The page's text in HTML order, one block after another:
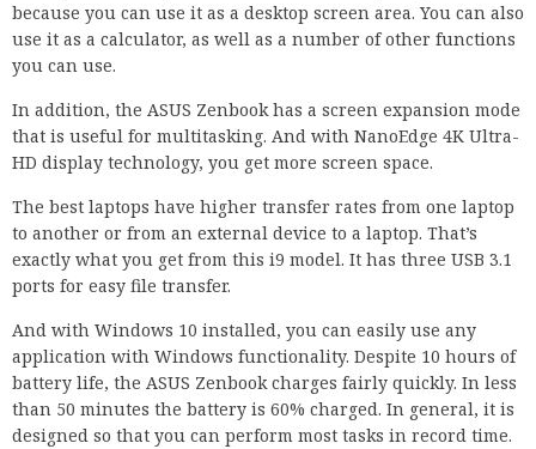
because you can use it as a desktop screen area. You can also
use it as a calculator, as well as a number of other functions
you can use.
In addition, the ASUS Zenbook has a screen expansion mode
that is useful for multitasking. And with NanoEdge 4K Ultra-
HD display technology, you get more screen space.
The best laptops have higher transfer rates from one laptop
to another or from an external device to a laptop. That’s
exactly what you get from this i9 model. It has three USB 3.1
ports for easy file transfer.
And with Windows 10 installed, you can easily use any
application with Windows functionality. Despite 10 hours of
battery life, the ASUS Zenbook charges fairly quickly. In less
than 50 minutes the battery is 60% charged. In general, it is
designed so that you can perform most tasks in record time.